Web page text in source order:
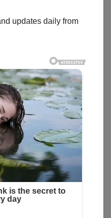
updates daily from